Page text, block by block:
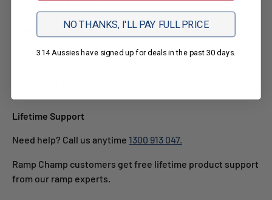
We ensure secure processing of your payment
Lifetime Support
Need help? Call us anytime 1300 913 047.
Ramp Champ customers get free lifetime product support
from our ramp experts.
NO THANKS, I'LL PAY FULL PRICE
314 Aussies have signed up for deals in the past 30 days.